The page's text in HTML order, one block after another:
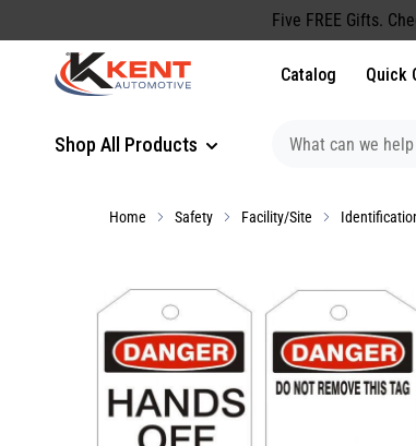
Five FREE Gifts.
Shop All Products
Catalog Quick
Home Safety Facility/Site